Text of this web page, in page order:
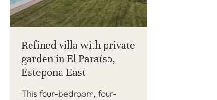
Refined villa with private
garden in El Paraíso,
Estepona East
This four-bedroom, four-